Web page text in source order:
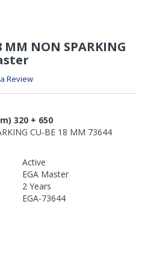
Review
Active
EGA Master
2 Years
EGA-73644